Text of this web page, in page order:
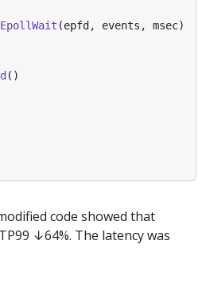
EpollWait (epfd , events , msec)
()
code showed that
↓64%. The latency was